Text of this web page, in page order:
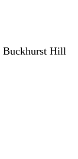
Buckhurst Hill